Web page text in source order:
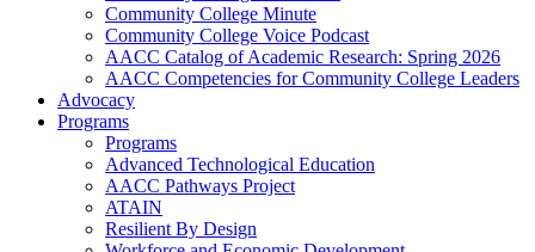
Community College Minute
Community College Voice Podcast
AACC Catalog of Academic Research: Spring 2026
AACC Competencies for Community College Leaders
Advocacy
Programs
Programs
Advanced Technological Education
AACC Pathways Project
ATAIN
Resilient By Design